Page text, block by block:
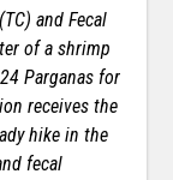
and Fecal
of a shrimp
Parganas for
receives the
hike in the
fecal